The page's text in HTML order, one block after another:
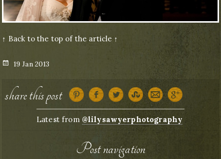
↑ Back to the top of the article ↑
Posted
19 Jan 2013
share this post
Latest from @lilysawyerphotography
Post navigation